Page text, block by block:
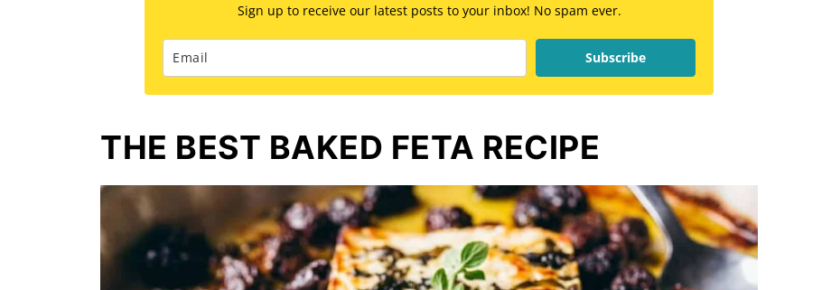
Sign up to receive our latest posts to your inbox! No spam ever.
Subscribe
THE BEST BAKED FETA RECIPE